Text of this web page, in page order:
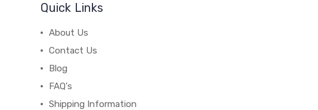
Quick Links
About Us
Contact Us
Blog
FAQ's
Shipping Information